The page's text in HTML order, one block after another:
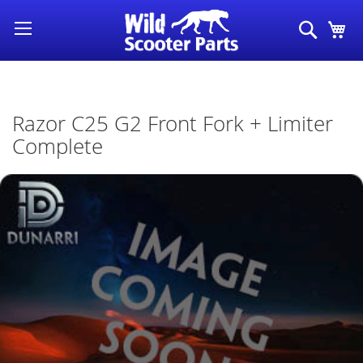
Skip
to
Content
Search
Razor C25 G2 Front Fork + Limiter
Complete
Skip
end
of